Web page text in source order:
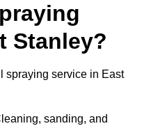
Stanley?
spraying service in East
sanding, and